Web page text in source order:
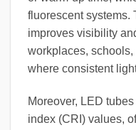
fluorescent systems.
improves visibility
workplaces,
where consistent
Moreover, LED
index (CRI) values,